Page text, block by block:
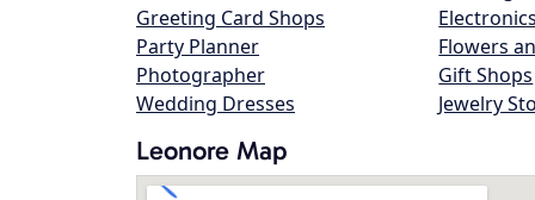
Greeting Card Shops
Party Planner
Photographer
Wedding Dresses
Flowers
Gift Shops
Jewelry
Leonore Map